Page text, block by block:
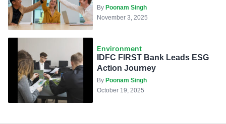
By Poonam Singh
November 3, 2025
Environment
IDFC FIRST Bank Leads ESG
Action Journey
By Poonam Singh
October 19, 2025